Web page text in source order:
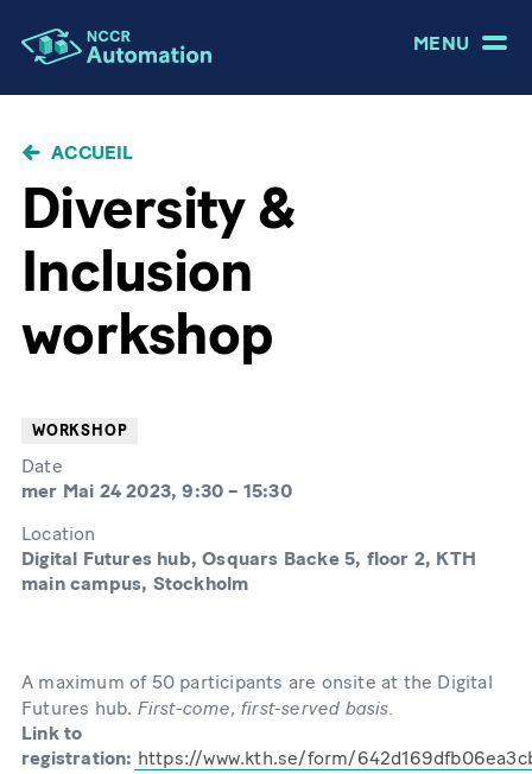
MENU
FIL ACCUEIL
Diversity &
Inclusion
workshop
WORKSHOP
Date
mer Mai 24 2023, 9:30 – 15:30
Location
Digital Futures hub, Osquars Backe 5, floor 2, KTH
main campus, Stockholm
A maximum of 50 participants are onsite at the Digital
Futures hub. First-come, first-served basis.
Link to
registration: https://www.kth.se/form/